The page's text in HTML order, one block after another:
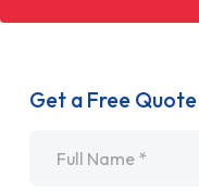
Get a Free Quote